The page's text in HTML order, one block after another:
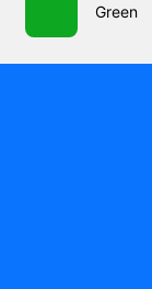
Green